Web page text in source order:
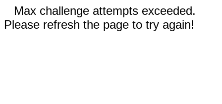
Max challenge attempts exceeded.
Please refresh the page to try again!